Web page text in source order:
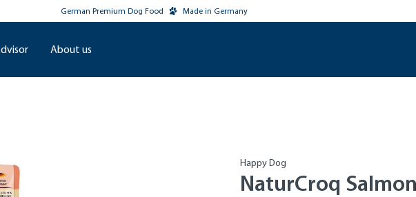
German Premium Dog Food Made in Germany
About us
Happy Dog
NaturCroq